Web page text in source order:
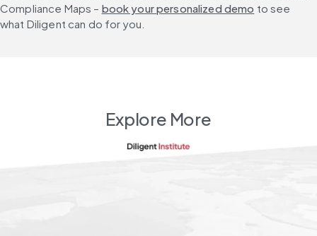
Compliance Maps – book your personalized demo to see
what Diligent can do for you.
Explore More